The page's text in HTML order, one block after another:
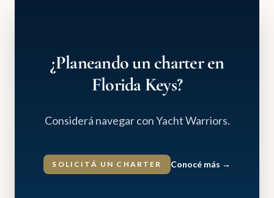
¿Planeando un charter en
Florida Keys?
Considerá navegar con Yacht Warriors.
SOLICITÁ UN CHARTER Conocé más →